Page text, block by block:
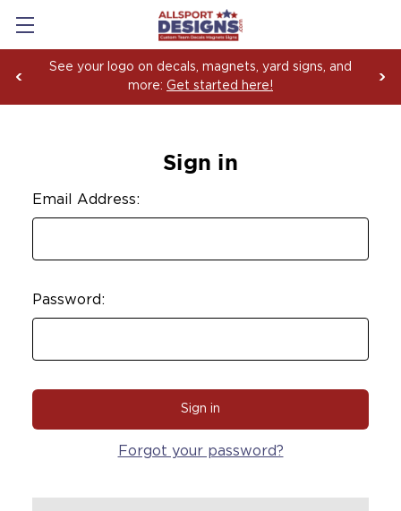
See your logo on decals, magnets, yard signs, and
more: Get started here!
Sign in
Email Address:
Password:
Forgot your password?